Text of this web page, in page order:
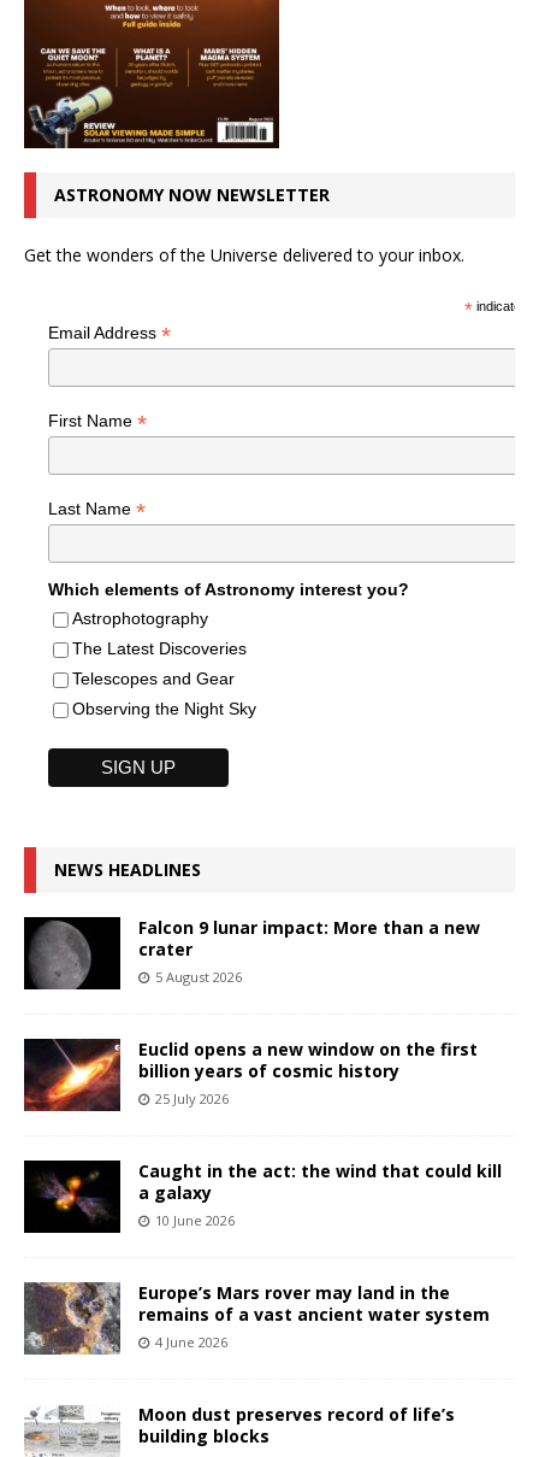
ASTRONOMY NOW NEWSLETTER
Get the wonders of the Universe delivered to your inbox.
*indicates
Email Address *
First Name *
Last Name *
Which elements of Astronomy interest you?
Astrophotography
The Latest Discoveries
Telescopes and Gear
Observing the Night Sky
NEWS HEADLINES
Falcon 9 lunar impact: More than a new
crater
5 August 2026
Euclid opens a new window on the first
billion years of cosmic history
25 July 2026
Caught in the act: the wind that could kill
a galaxy
10 June 2026
Europe’s Mars rover may land in the
remains of a vast ancient water system
4 June 2026
Moon dust preserves record of life’s
building blocks